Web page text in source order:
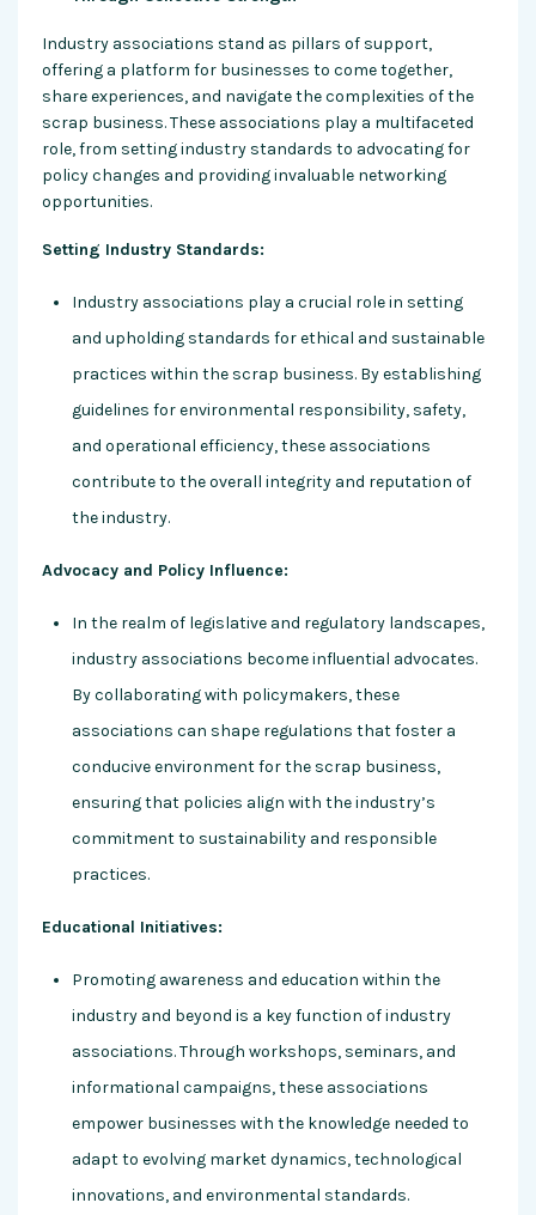
Industry associations stand as pillars of support,
offering a platform for businesses to come together,
share experiences, and navigate the complexities of the
scrap business. These associations play a multifaceted
role, from setting industry standards to advocating for
policy changes and providing invaluable networking
opportunities.
Setting Industry Standards:
Industry associations play a crucial role in setting
and upholding standards for ethical and sustainable
practices within the scrap business. By establishing
guidelines for environmental responsibility, safety,
and operational efficiency, these associations
contribute to the overall integrity and reputation of
the industry.
Advocacy and Policy Influence:
In the realm of legislative and regulatory landscapes,
industry associations become influential advocates.
By collaborating with policymakers, these
associations can shape regulations that foster a
conducive environment for the scrap business,
ensuring that policies align with the industry’s
commitment to sustainability and responsible
practices.
Educational Initiatives:
Promoting awareness and education within the
industry and beyond is a key function of industry
associations. Through workshops, seminars, and
informational campaigns, these associations
empower businesses with the knowledge needed to
adapt to evolving market dynamics, technological
innovations, and environmental standards.